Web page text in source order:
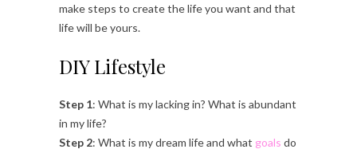
make steps to create the life you want and that
life will be yours.
DIY Lifestyle
Step 1: What is my lacking in? What is abundant
in my life?
Step 2: What is my dream life and what goals do